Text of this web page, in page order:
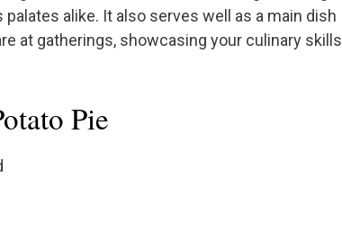
alike. It also serves well as a main dish
at gatherings, showcasing your culinary skills
Pie